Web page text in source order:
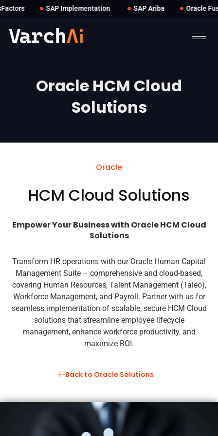
●SAP Implementation ●SAP Ariba ●Oracle
Oracle HCM Cloud
Solutions
Oracle
HCM Cloud Solutions
Empower Your Business with Oracle HCM Cloud
Solutions
Transform HR operations with our Oracle Human Capital
Management Suite – comprehensive and cloud-based,
covering Human Resources, Talent Management (Taleo),
Workforce Management, and Payroll. Partner with us for
seamless implementation of scalable, secure HCM Cloud
solutions that streamline employee lifecycle
management, enhance workforce productivity, and
maximize ROI.
Back to Oracle Solutions